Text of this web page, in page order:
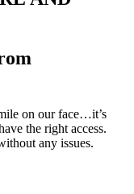
on our face…it’s
the right access.
any issues.